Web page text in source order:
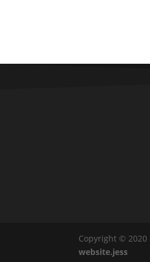
Copyright © 2020
website.jess